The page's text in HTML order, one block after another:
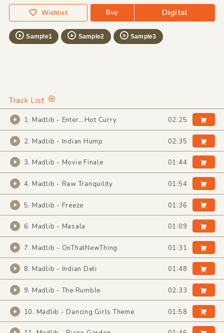
Wishlist Buy Digital
Sample1 Sample2 Sample3
Track List
1. Madlib - Enter...Hot Curry 02:25
2. Madlib - Indian Hump 02:35
3. Madlib - Movie Finale 01:44
4. Madlib - Raw Tranquility 01:54
5. Madlib - Freeze 01:36
6. Madlib - Masala 01:09
7. Madlib - OnThatNewThing 01:31
8. Madlib - Indian Deli 01:48
9. Madlib - The Rumble 02:33
10. Madlib - Dancing Girls Theme 01:58